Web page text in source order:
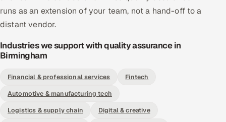
runs as an extension of your team, not a hand-off to a
distant vendor.
Industries we support with quality assurance in
Birmingham
Financial & professional services
Fintech
Automotive & manufacturing tech
Logistics & supply chain
Digital & creative